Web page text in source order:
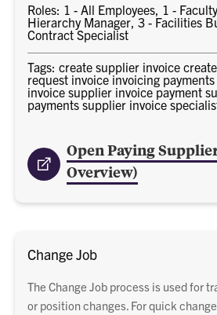
Roles: 1 - All Employees, 1 -
Hierarchy Manager, 3 - Facilities
Contract Specialist
Tags: create supplier invoice
request invoice invoicing
invoice supplier invoice payment
payments supplier invoice
Open Paying
Overview)
Change Job
The Change Job process is used for
or position changes. For quick